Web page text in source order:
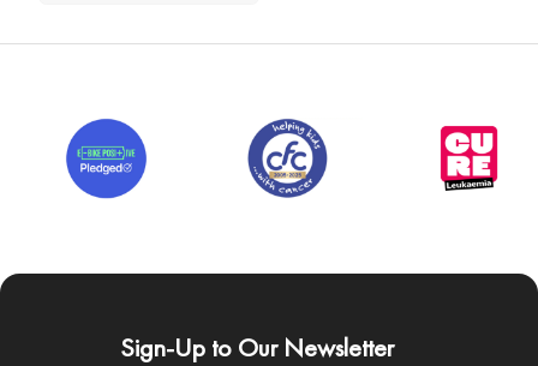
Sign-Up to Our Newsletter